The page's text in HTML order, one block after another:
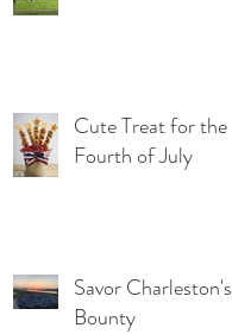
Cute Treat for the
Fourth of July
Savor Charleston's
Bounty